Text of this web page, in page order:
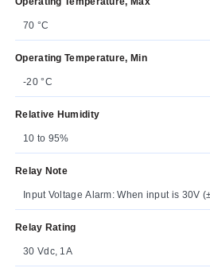
70 °C
Operating Temperature, Min
-20 °C
Relative Humidity
10 to 95%
Relay Note
Input Voltage Alarm: When input is 30V
Relay Rating
30 Vdc, 1A